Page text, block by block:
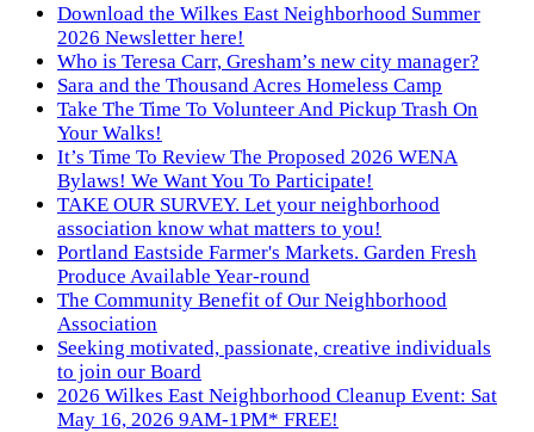
Download the Wilkes East Neighborhood Summer
2026 Newsletter here!
Who is Teresa Carr, Gresham’s new city manager?
Sara and the Thousand Acres Homeless Camp
Take The Time To Volunteer And Pickup Trash On
Your Walks!
It’s Time To Review The Proposed 2026 WENA
Bylaws! We Want You To Participate!
TAKE OUR SURVEY. Let your neighborhood
association know what matters to you!
Portland Eastside Farmer's Markets. Garden Fresh
Produce Available Year-round
The Community Benefit of Our Neighborhood
Association
Seeking motivated, passionate, creative individuals
to join our Board
2026 Wilkes East Neighborhood Cleanup Event: Sat
May 16, 2026 9AM-1PM* FREE!